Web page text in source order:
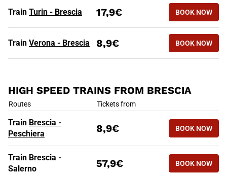
Train Turin - Brescia 17,9€ BOOK NOW
Train Verona - Brescia 8,9€ BOOK NOW
HIGH SPEED TRAINS FROM BRESCIA
HIGH SPEED TRAINS FROM
Routes Tickets from
Train Brescia -
Peschiera
8,9€ BOOK NOW
Train Brescia -
Salerno
57,9€ BOOK NOW